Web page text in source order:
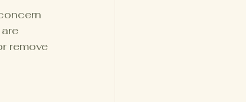
remove